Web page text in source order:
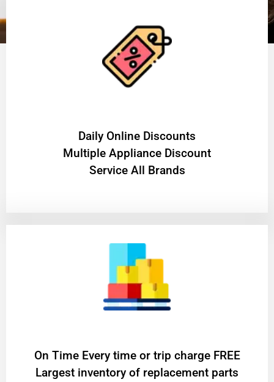
​Daily Online Discounts
Multiple Appliance Discount
Service All Brands
On Time Every time or trip charge FREE
Largest inventory of replacement parts